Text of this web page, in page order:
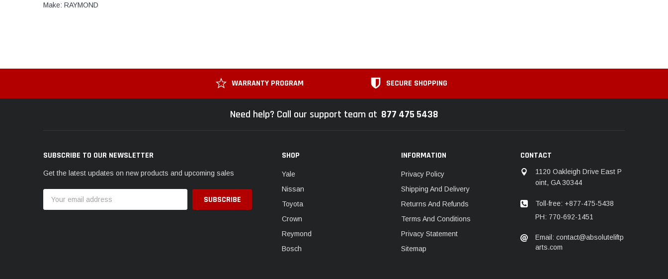
Make: RAYMOND
WARRANTY PROGRAM SECURE SHOPPING
Need help? Call our support team at 877 475 5438
SUBSCRIBE TO OUR NEWSLETTER
Get the latest updates on new products and upcoming sales
Address
SHOP
Yale
Nissan
Toyota
Crown
Reymond
Bosch
INFORMATION
Privacy Policy
Shipping And Delivery
Returns And Refunds
Terms And Conditions
Privacy Statement
Sitemap
CONTACT
1120 Oakleigh Drive East P
oint, GA 30344
Toll-free: +877-475-5438
PH: 770-692-1451
Email: contact@absoluteliftp
arts.com